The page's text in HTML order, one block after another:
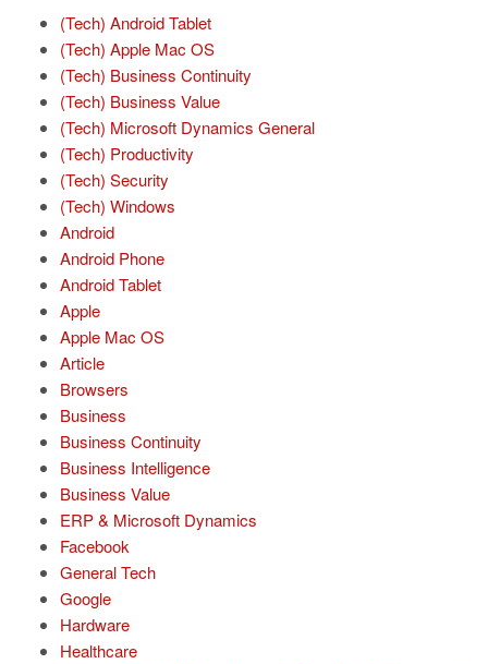
(Tech) Android Tablet
(Tech) Apple Mac OS
(Tech) Business Continuity
(Tech) Business Value
(Tech) Microsoft Dynamics General
(Tech) Productivity
(Tech) Security
(Tech) Windows
Android
Android Phone
Android Tablet
Apple
Apple Mac OS
Article
Browsers
Business
Business Continuity
Business Intelligence
Business Value
ERP & Microsoft Dynamics
Facebook
General Tech
Google
Hardware
Healthcare